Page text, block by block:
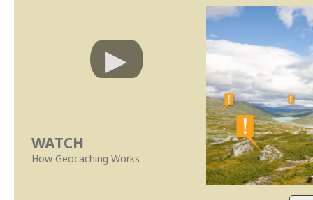
WATCH
How Geocaching Works